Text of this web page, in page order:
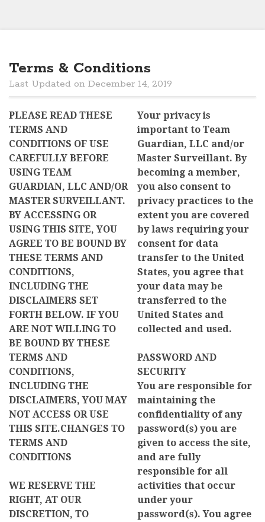
Terms & Conditions
Last Updated on December 14, 2019
PLEASE READ THESE
TERMS AND
CONDITIONS OF USE
CAREFULLY BEFORE
USING TEAM
GUARDIAN, LLC AND/OR
MASTER SURVEILLANT.
BY ACCESSING OR
USING THIS SITE, YOU
AGREE TO BE BOUND BY
THESE TERMS AND
CONDITIONS,
INCLUDING THE
DISCLAIMERS SET
FORTH BELOW. IF YOU
ARE NOT WILLING TO
BE BOUND BY THESE
TERMS AND
CONDITIONS,
INCLUDING THE
DISCLAIMERS, YOU MAY
NOT ACCESS OR USE
THIS SITE.CHANGES TO
TERMS AND
CONDITIONS
WE RESERVE THE
RIGHT, AT OUR
DISCRETION, TO
Your privacy is
important to Team
Guardian, LLC and/or
Master Surveillant. By
becoming a member,
you also consent to
privacy practices to the
extent you are covered
by laws requiring your
consent for data
transfer to the United
States, you agree that
your data may be
transferred to the
United States and
collected and used.
PASSWORD AND
SECURITY
You are responsible for
maintaining the
confidentiality of any
password(s) you are
given to access the site,
and are fully
responsible for all
activities that occur
under your
password(s). You agree